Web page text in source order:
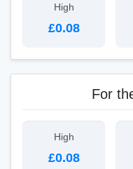
High
£0.08
For
High
£0.08